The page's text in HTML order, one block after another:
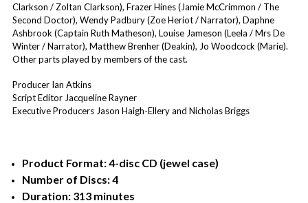
Clarkson / Zoltan Clarkson), Frazer Hines (Jamie McCrimmon / The
Second Doctor), Wendy Padbury (Zoe Heriot / Narrator), Daphne
Ashbrook (Captain Ruth Matheson), Louise Jameson (Leela / Mrs De
Winter / Narrator), Matthew Brenher (Deakin), Jo Woodcock (Marie).
Other parts played by members of the cast.
Producer Ian Atkins
Script Editor Jacqueline Rayner
Executive Producers Jason Haigh-Ellery and Nicholas Briggs
Product Format: 4-disc CD (jewel case)
Number of Discs: 4
Duration: 313 minutes